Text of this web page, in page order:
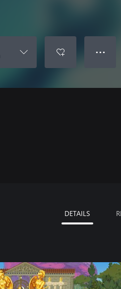
● ● ●
DETAILS